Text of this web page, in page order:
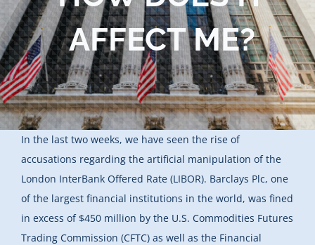
Blog
Contact Us
AFFECT ME?
In the last two weeks, we have seen the rise of
accusations regarding the artificial manipulation of the
London InterBank Offered Rate (LIBOR). Barclays Plc, one
of the largest financial institutions in the world, was fined
in excess of $450 million by the U.S. Commodities Futures
Trading Commission (CFTC) as well as the Financial